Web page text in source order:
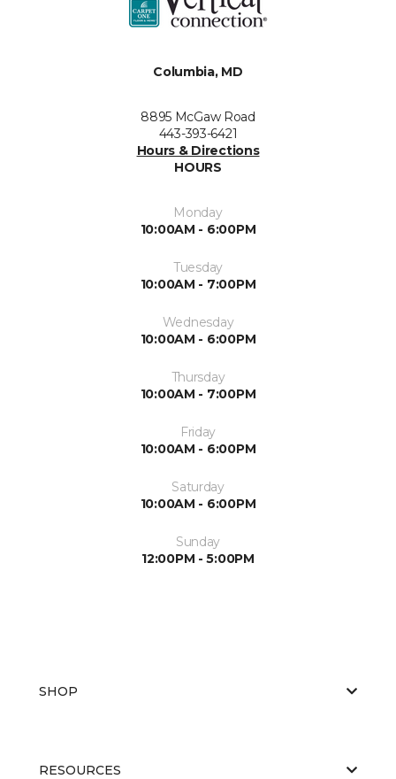
Columbia, MD
8895 McGaw Road
443-393-6421
Hours & Directions
HOURS
Monday
10:00AM - 6:00PM
Tuesday
10:00AM - 7:00PM
Wednesday
10:00AM - 6:00PM
Thursday
10:00AM - 7:00PM
Friday
10:00AM - 6:00PM
Saturday
10:00AM - 6:00PM
Sunday
12:00PM - 5:00PM
SHOP
RESOURCES